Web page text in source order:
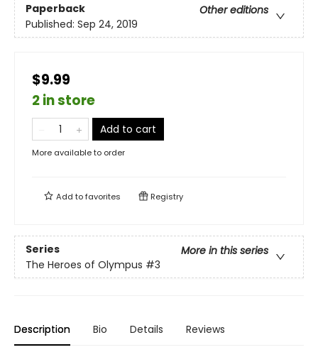
Paperback
Other editions
Published: Sep 24, 2019
$9.99
2 in store
Add to cart
More available to order
Add tofavorites Registry
Series
More in this series
The Heroes of Olympus #3
Description Bio Details Reviews